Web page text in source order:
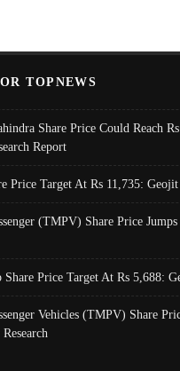
TOPNEWS
Share Price Could Reach
Report
Price Target At Rs 11,735:
(TMPV) Share Price
Price Target At Rs 5,688:
Vehicles (TMPV) Share